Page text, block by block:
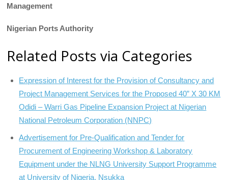
Management
Nigerian Ports Authority
Related Posts via Categories
Expression of Interest for the Provision of Consultancy and
Project Management Services for the Proposed 40” X 30 KM
Odidi – Warri Gas Pipeline Expansion Project at Nigerian
National Petroleum Corporation (NNPC)
Advertisement for Pre-Qualification and Tender for
Procurement of Engineering Workshop & Laboratory
Equipment under the NLNG University Support Programme
at University of Nigeria, Nsukka